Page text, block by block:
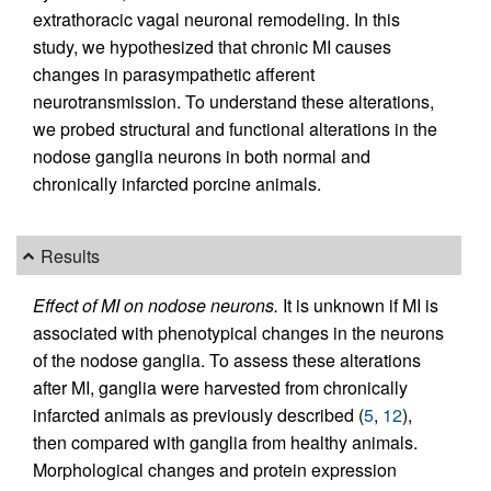
extrathoracic vagal neuronal remodeling. In this
study, we hypothesized that chronic MI causes
changes in parasympathetic afferent
neurotransmission. To understand these alterations,
we probed structural and functional alterations in the
nodose ganglia neurons in both normal and
chronically infarcted porcine animals.
Results
Effect of MI on nodose neurons. It is unknown if MI is
associated with phenotypical changes in the neurons
of the nodose ganglia. To assess these alterations
after MI, ganglia were harvested from chronically
infarcted animals as previously described (5, 12),
then compared with ganglia from healthy animals.
Morphological changes and protein expression